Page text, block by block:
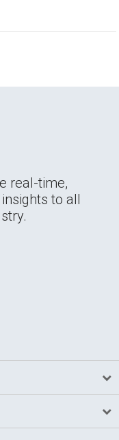
real-time,
to all